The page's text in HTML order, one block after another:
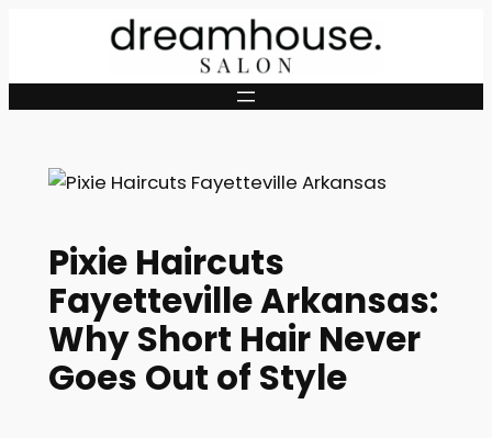
content
Pixie Haircuts
Fayetteville Arkansas:
Why Short Hair Never
Goes Out of Style